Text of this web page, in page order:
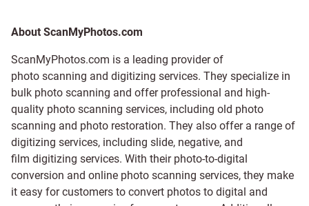
About ScanMyPhotos.com
ScanMyPhotos.com is a leading provider of
photo scanning and digitizing services. They specialize in
bulk photo scanning and offer professional and high-
quality photo scanning services, including old photo
scanning and photo restoration. They also offer a range of
digitizing services, including slide, negative, and
film digitizing services. With their photo-to-digital
conversion and online photo scanning services, they make
it easy for customers to convert photos to digital and